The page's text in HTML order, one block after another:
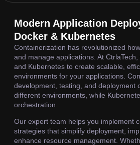
Modern Application
Docker & Kubernetes
Containerization has revolutionized
and manage applications. At
and Kubernetes to create scalable,
environments for your applications.
development, testing, and deployment
different environments, while
orchestration.
Our expert team helps you implement
strategies that simplify deployment,
enhance resource management.